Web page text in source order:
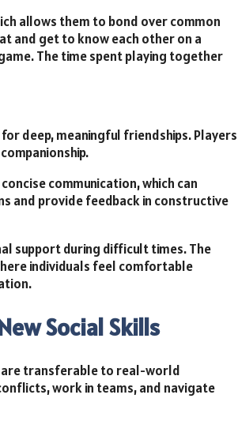
allows them to bond over common
and get to know each other on a
The time spent playing together
deep, meaningful friendships. Players
communication, which can
and provide feedback in constructive
support during difficult times. The
individuals feel comfortable
Social Skills
are transferable to real-world
work in teams, and navigate